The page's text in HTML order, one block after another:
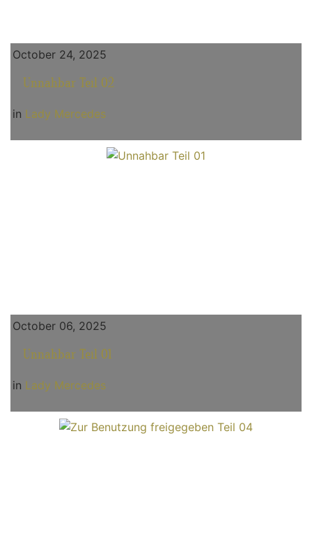
October 24, 2025
Unnahbar Teil 02
in Lady Mercedes
October 06, 2025
Unnahbar Teil 01
in Lady Mercedes